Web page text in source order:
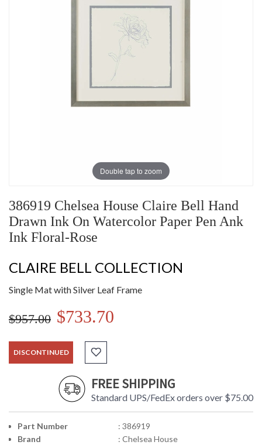
Double tap to zoom
386919 Chelsea House Claire Bell Hand
Drawn Ink On Watercolor Paper Pen Ank
Ink Floral-Rose
CLAIRE BELL COLLECTION
Single Mat with Silver Leaf Frame
$957.00 $733.70
DISCONTINUED
FREE SHIPPING
Standard UPS/FedEx orders over $75.00
Part Number
: 386919
Brand
: Chelsea House